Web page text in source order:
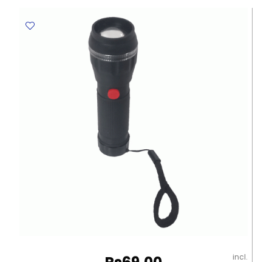
43391
12pcs,
Supercolor
Intense
Color
Carioca
quantity
incl.